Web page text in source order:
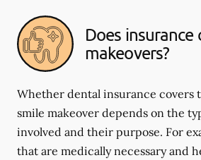
Does insurance
makeovers?
Whether dental insurance covers
smile makeover depends on the
involved and their purpose. For
that are medically necessary and